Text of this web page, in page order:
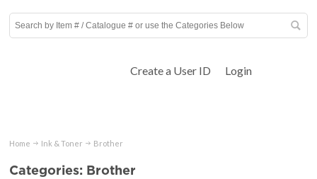
Create a User ID Login
Home Ink & Toner Brother
Categories: Brother